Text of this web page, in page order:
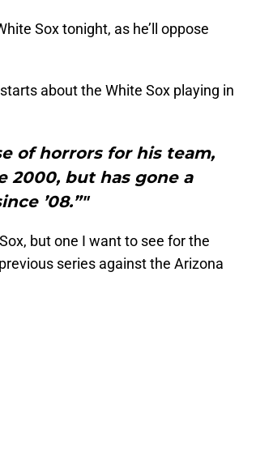
Sox tonight, as he’ll oppose
about the White Sox playing in
of horrors for his team,
2000, but has gone a
’08.”"
but one I want to see for the
series against the Arizona